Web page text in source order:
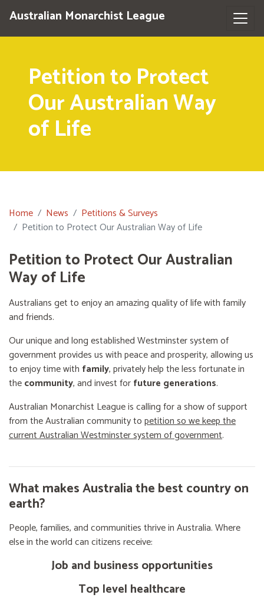
Australian Monarchist League
Petition to Protect
Our Australian Way
of Life
Home News
Petitions & Surveys
Petition to Protect Our Australian Way of Life
Petition to Protect Our Australian
Way of Life
Australians get to enjoy an amazing quality of life with family
and friends.
Our unique and long established Westminster system of
government provides us with peace and prosperity, allowing us
to enjoy time with family, privately help the less fortunate in
thecommunity, and invest forfuture generations.
Australian Monarchist League is calling for a show of support
from the Australian community topetition so we keep the
current Australian Westminster system of government.
What makes Australia the best country on
earth?
People, families, and communities thrive in Australia. Where
else in the world can citizens receive:
Job and business opportunities
Top level healthcare